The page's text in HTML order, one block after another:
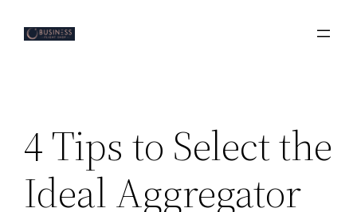
4 Tips to Select the
Ideal Aggregator